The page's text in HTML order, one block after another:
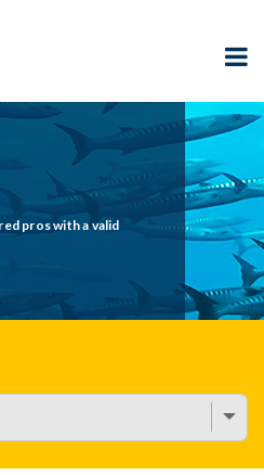
pros with a valid